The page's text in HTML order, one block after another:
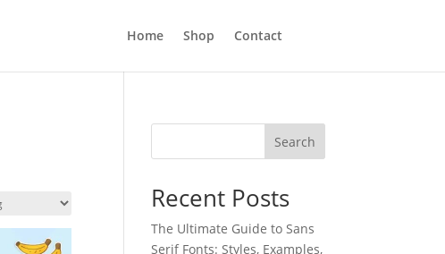
Home Shop Contact
Search
Recent Posts
The Ultimate Guide to Sans
Serif Fonts: Styles, Examples,